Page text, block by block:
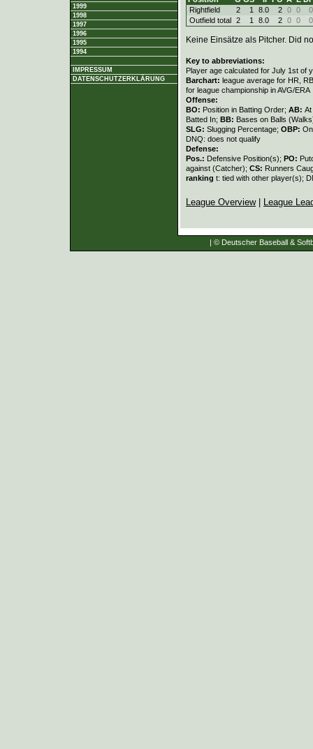
1999
1998
1997
1996
1995
1994
IMPRESSUM
DATENSCHUTZERKLÄRUNG
Rightfield
2 1 8.0 2 0 0
0
Outfield total 2 1 8.0 2 0 0 0
Keine Einsätze als Pitcher. Did
Key to abbreviations:
Player age calculated for July 1st of
Barchart: league average for HR,
for league championship in AVG/ERA
Offense:
BO: Position in Batting Order; AB:
Batted In; BB: Bases on Balls
SLG: Slugging Percentage; OBP:
DNQ: does not qualify
Defense:
Pos.: Defensive Position(s); PO:
against (Catcher); CS: Runners
ranking t: tied with other player(s);
League Overview| League
| © Deutscher Baseball &